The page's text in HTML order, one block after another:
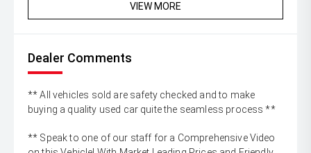
VIEW MORE
Dealer Comments
** All vehicles sold are safety checked and to make
buying a quality used car quite the seamless process **
** Speak to one of our staff for a Comprehensive Video